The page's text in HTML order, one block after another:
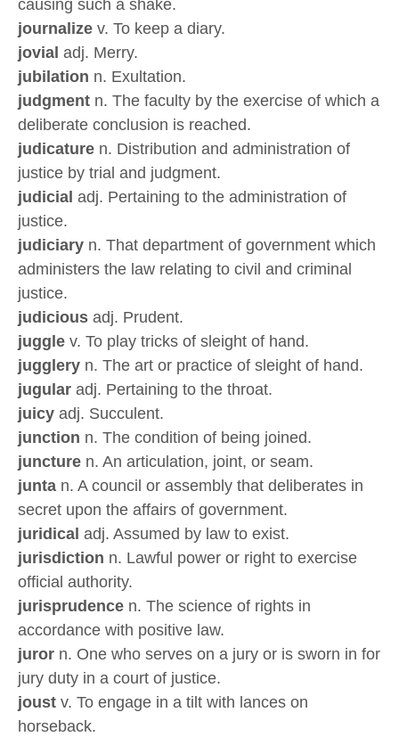
causing such a shake.
journalize v. To keep a diary.
jovial adj. Merry.
jubilation n. Exultation.
judgment n. The faculty by the exercise of which a
deliberate conclusion is reached.
judicature n. Distribution and administration of
justice by trial and judgment.
judicial adj. Pertaining to the administration of
justice.
judiciary n. That department of government which
administers the law relating to civil and criminal
justice.
judicious adj. Prudent.
juggle v. To play tricks of sleight of hand.
jugglery n. The art or practice of sleight of hand.
jugular adj. Pertaining to the throat.
juicy adj. Succulent.
junction n. The condition of being joined.
juncture n. An articulation, joint, or seam.
junta n. A council or assembly that deliberates in
secret upon the affairs of government.
juridical adj. Assumed by law to exist.
jurisdiction n. Lawful power or right to exercise
official authority.
jurisprudence n. The science of rights in
accordance with positive law.
juror n. One who serves on a jury or is sworn in for
jury duty in a court of justice.
joust v. To engage in a tilt with lances on
horseback.